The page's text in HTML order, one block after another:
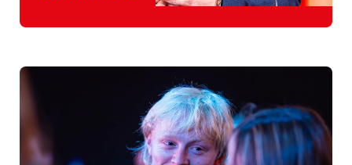
champion emerging technologies and creative innovations
that shape the landscape of media through collaboration
Find Out More